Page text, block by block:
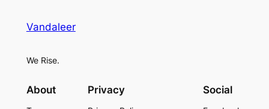
Vandaleer
We Rise.
About Privacy Social